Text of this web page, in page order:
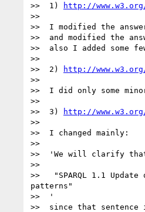
>>  1)
http://
>>
>>  I modified the
>>  and modified the
>>  also I added some
>>
>>  2)
http://
>>
>>  I did only some
>>
>>  3)
http://www.w3.org/
>>
>>  I changed mainly:
>>
>>  'We will clarify that
>>
>>   "SPARQL 1.1
patterns"
>>  '
>>  since that